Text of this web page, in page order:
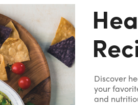
Discover
your
and